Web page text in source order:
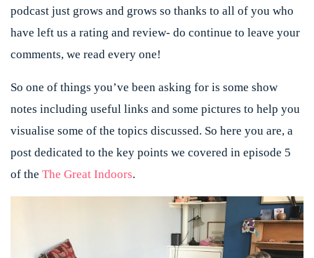
podcast just grows and grows so thanks to all of you who
have left us a rating and review- do continue to leave your
comments, we read every one!
So one of things you’ve been asking for is some show
notes including useful links and some pictures to help you
visualise some of the topics discussed. So here you are, a
post dedicated to the key points we covered in episode 5
of the The Great Indoors.